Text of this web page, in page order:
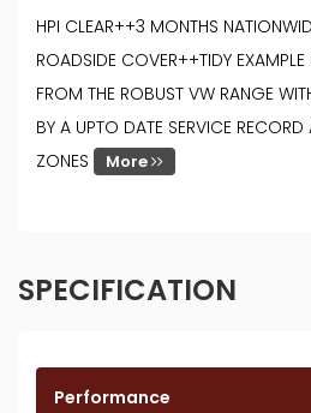
HPI CLEAR++3 MONTHS
ROADSIDE COVER++TIDY
FROM THE ROBUST VW RANGE
BY A UPTO DATE SERVICE
ZONES
More
SPECIFICATION
Performance